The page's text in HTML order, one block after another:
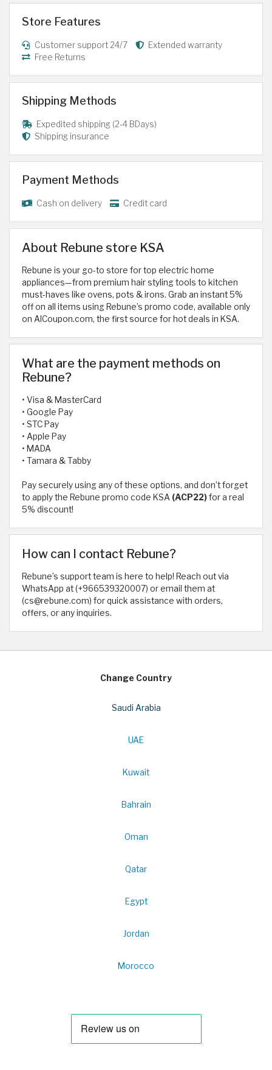
Store Features
Customer support 24/7
Extended warranty
Free Returns
Shipping Methods
Expedited shipping (2-4 BDays)
Shipping insurance
Payment Methods
Cash on delivery Credit card
About Rebune store KSA
Rebune is your go-to store for top electric home
appliances—from premium hair styling tools to kitchen
must-haves like ovens, pots & irons. Grab an instant 5%
off on all items using Rebune’s promo code, available only
on AlCoupon.com, the first source for hot deals in KSA.
What are the payment methods on
Rebune?
• Visa & MasterCard
• Google Pay
• STC Pay
• Apple Pay
• MADA
• Tamara & Tabby
Pay securely using any of these options, and don’t forget
to apply the Rebune promo code KSA (ACP22)for a real
5% discount!
How can I contact Rebune?
Rebune’s support team is here to help! Reach out via
WhatsApp at (+966539320007) or email them at
(cs@rebune.com) for quick assistance with orders,
offers, or any inquiries.
Change Country
Saudi Arabia
UAE
Kuwait
Bahrain
Oman
Qatar
Egypt
Jordan
Morocco